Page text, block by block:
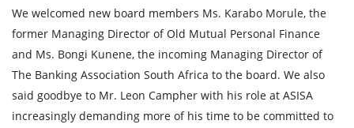
We welcomed new board members Ms. Karabo Morule, the
former Managing Director of Old Mutual Personal Finance
and Ms. Bongi Kunene, the incoming Managing Director of
The Banking Association South Africa to the board. We also
said goodbye to Mr. Leon Campher with his role at ASISA
increasingly demanding more of his time to be committed to